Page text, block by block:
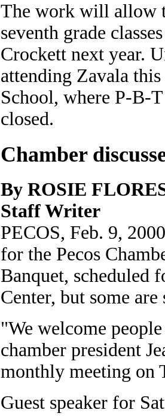
The work will allow
seventh grade
Crockett next year.
attending Zavala
School, where P-B-
closed.
Chamber
By ROSIE
Staff Writer
PECOS, Feb. 9,
for the Pecos
Banquet, scheduled
Center, but some
"We welcome
chamber president
monthly meeting on
Guest speaker for